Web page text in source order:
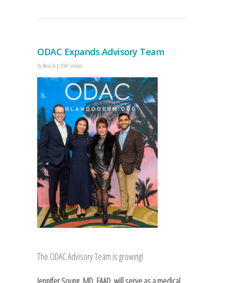
ODAC Expands Advisory Team
ByAllison Sit ODAC Sessions
The ODAC Advisory Team is growing!